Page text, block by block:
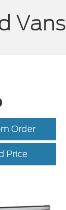
Vans
Order
PriceF-
150